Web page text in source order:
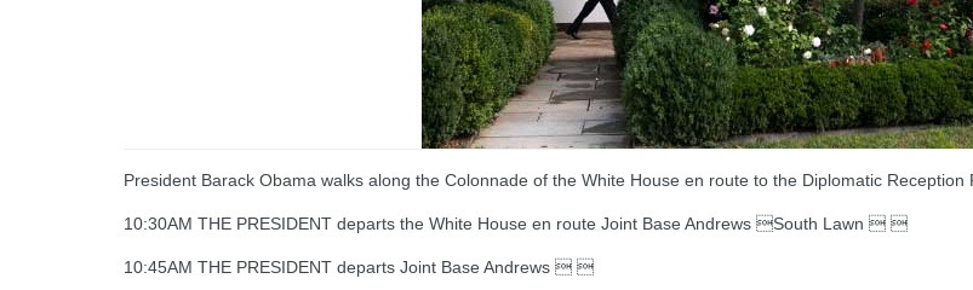
President Barack Obama walks along the Colonnade of the White House en route to the Diplomatic
10:30AM THE PRESIDENT departs the White House en route Joint Base Andrews South Lawn  
10:45AM THE PRESIDENT departs Joint Base Andrews  